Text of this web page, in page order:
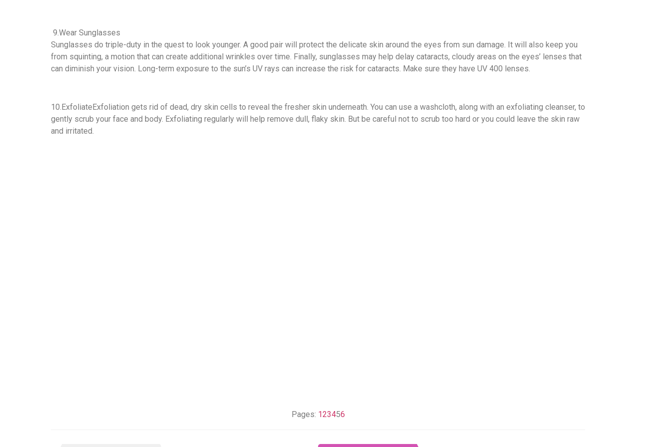
9.Wear Sunglasses
Sunglasses do triple-duty in the quest to look younger. A good pair will protect the delicate skin around the eyes from sun damage. It will also keep you
from squinting, a motion that can create additional wrinkles over time. Finally, sunglasses may help delay cataracts, cloudy areas on the eyes’ lenses that
can diminish your vision. Long-term exposure to the sun’s UV rays can increase the risk for cataracts. Make sure they have UV 400 lenses.
10.ExfoliateExfoliation gets rid of dead, dry skin cells to reveal the fresher skin underneath. You can use a washcloth, along with an exfoliating cleanser, to
gently scrub your face and body. Exfoliating regularly will help remove dull, flaky skin. But be careful not to scrub too hard or you could leave the skin raw
and irritated.
Pages: 123456